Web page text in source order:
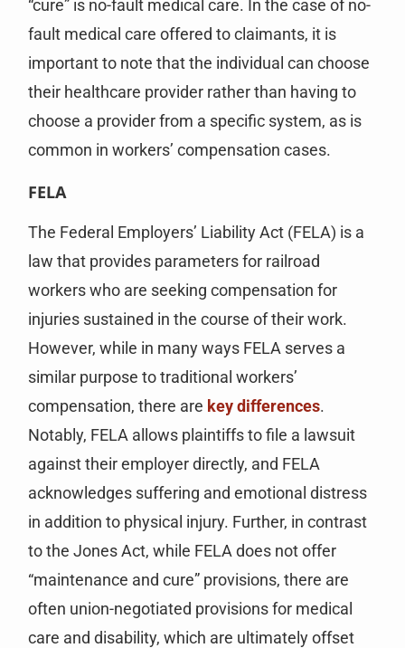
“cure” is no-fault medical care. In the case of no-
fault medical care offered to claimants, it is
important to note that the individual can choose
their healthcare provider rather than having to
choose a provider from a specific system, as is
common in workers’ compensation cases.
FELA
The Federal Employers’ Liability Act (FELA) is a
law that provides parameters for railroad
workers who are seeking compensation for
injuries sustained in the course of their work.
However, while in many ways FELA serves a
similar purpose to traditional workers’
compensation, there are key differences.
Notably, FELA allows plaintiffs to file a lawsuit
against their employer directly, and FELA
acknowledges suffering and emotional distress
in addition to physical injury. Further, in contrast
to the Jones Act, while FELA does not offer
“maintenance and cure” provisions, there are
often union-negotiated provisions for medical
care and disability, which are ultimately offset